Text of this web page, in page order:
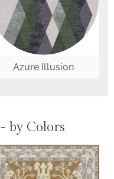
Azure Illusion
by Colors